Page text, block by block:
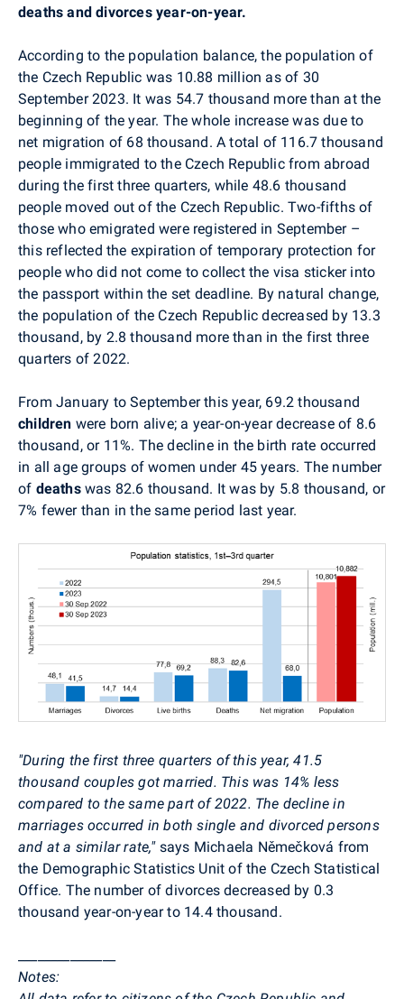
deaths and divorces year-on-year.
According to the population balance, the population of
the Czech Republic was 10.88 million as of 30
September 2023. It was 54.7 thousand more than at the
beginning of the year. The whole increase was due to
net migration of 68 thousand. A total of 116.7 thousand
people immigrated to the Czech Republic from abroad
during the first three quarters, while 48.6 thousand
people moved out of the Czech Republic. Two-fifths of
those who emigrated were registered in September –
this reflected the expiration of temporary protection for
people who did not come to collect the visa sticker into
the passport within the set deadline. By natural change,
the population of the Czech Republic decreased by 13.3
thousand, by 2.8 thousand more than in the first three
quarters of 2022.
From January to September this year, 69.2 thousand
children were born alive; a year-on-year decrease of 8.6
thousand, or 11%. The decline in the birth rate occurred
in all age groups of women under 45 years. The number
of deathswas 82.6 thousand. It was by 5.8 thousand, or
7% fewer than in the same period last year.
"During the first three quarters of this year, 41.5
thousand couples got married. This was 14% less
compared to the same part of 2022. The decline in
marriages occurred in both single and divorced persons
and at a similar rate,"says Michaela Němečková from
the Demographic Statistics Unit of the Czech Statistical
Office. The number of divorces decreased by 0.3
thousand year-on-year to 14.4 thousand.
Notes: